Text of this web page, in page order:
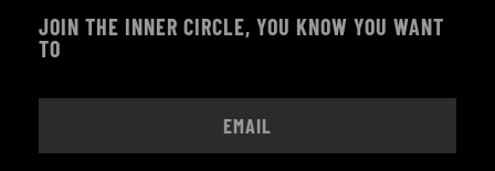
JOIN THE INNER CIRCLE, YOU KNOW YOU WANT
TO